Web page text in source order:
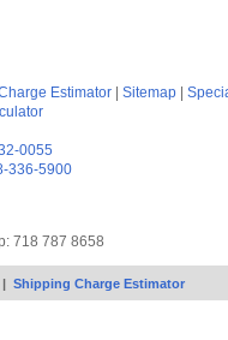
Estimator Sitemap
0055
336-5900
718 787 8658
| Shipping Charge Estimator